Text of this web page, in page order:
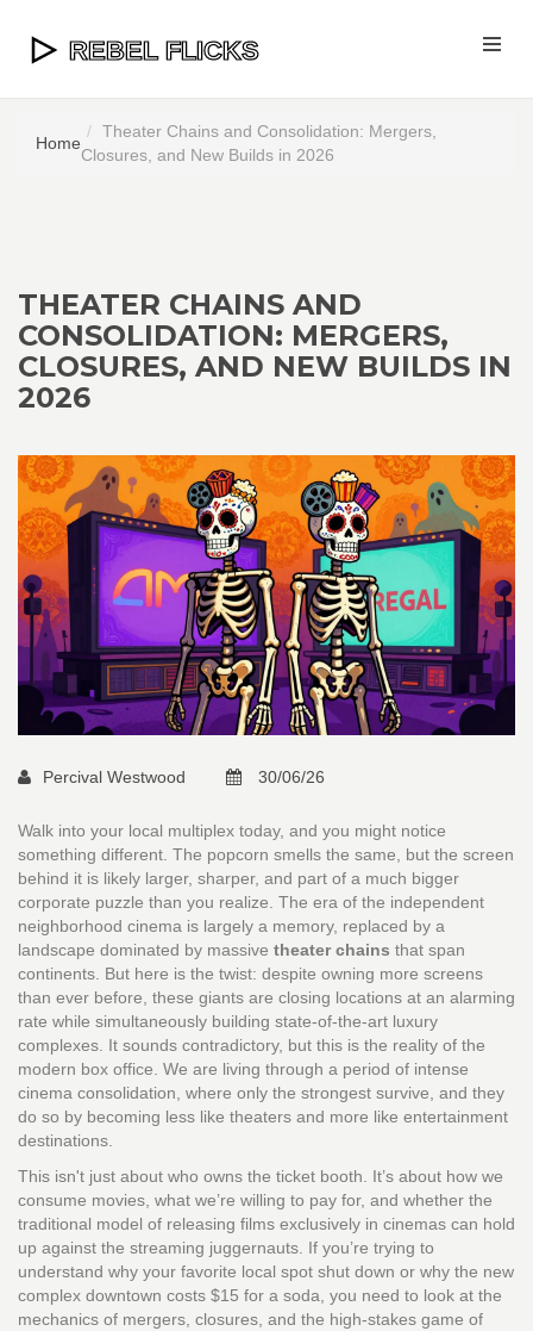
Home
Theater Chains and Consolidation: Mergers,
Closures, and New Builds in 2026
THEATER CHAINS AND
CONSOLIDATION: MERGERS,
CLOSURES, AND NEW BUILDS IN
2026
Percival Westwood 30/06/26
Walk into your local multiplex today, and you might notice
something different. The popcorn smells the same, but the screen
behind it is likely larger, sharper, and part of a much bigger
corporate puzzle than you realize. The era of the independent
neighborhood cinema is largely a memory, replaced by a
landscape dominated by massive theater chains that span
continents. But here is the twist: despite owning more screens
than ever before, these giants are closing locations at an alarming
rate while simultaneously building state-of-the-art luxury
complexes. It sounds contradictory, but this is the reality of the
modern box office. We are living through a period of intense
cinema consolidation , where only the strongest survive, and they
do so by becoming less like theaters and more like entertainment
destinations.
This isn't just about who owns the ticket booth. It’s about how we
consume movies, what we’re willing to pay for, and whether the
traditional model of releasing films exclusively in cinemas can hold
up against the streaming juggernauts. If you’re trying to
understand why your favorite local spot shut down or why the new
complex downtown costs $15 for a soda, you need to look at the
mechanics of mergers, closures, and the high-stakes game of